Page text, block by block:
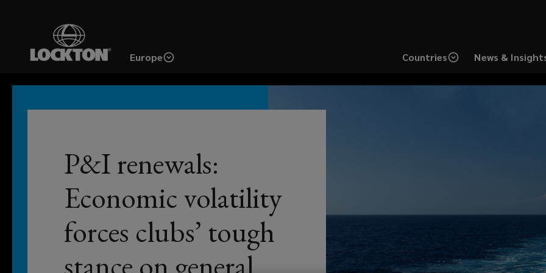
content
Europe Countries News &
coverage
reviews
P&I renewals:
Economic volatility
forces clubs’ tough
can respond to